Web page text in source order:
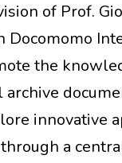
of Prof.
the
innovative
a